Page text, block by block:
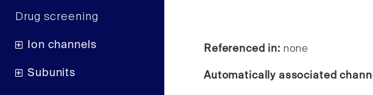
Drug screening
Ion channels
Subunits
Referenced in: none
Automatically associated